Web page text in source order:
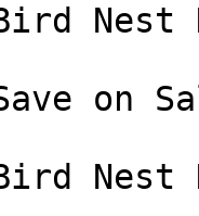
Nest
on
Nest